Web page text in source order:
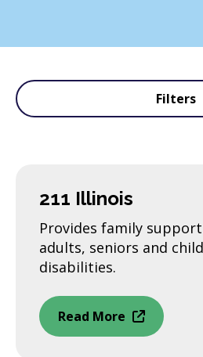
Filters
211 Illinois
Provides family
adults, seniors and
disabilities.
Read More